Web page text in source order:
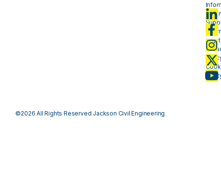
-
-
©2026 All Rights Reserved Jackson Civil Engineering